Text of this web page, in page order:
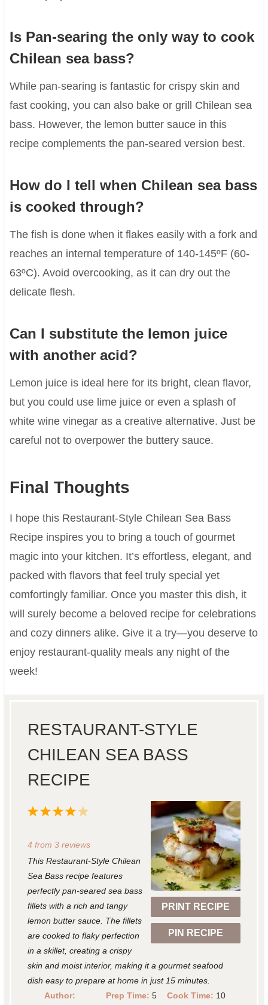
Is Pan-searing the only way to cook
Chilean sea bass?
While pan-searing is fantastic for crispy skin and
fast cooking, you can also bake or grill Chilean sea
bass. However, the lemon butter sauce in this
recipe complements the pan-seared version best.
How do I tell when Chilean sea bass
is cooked through?
The fish is done when it flakes easily with a fork and
reaches an internal temperature of 140-145ºF (60-
63ºC). Avoid overcooking, as it can dry out the
delicate flesh.
Can I substitute the lemon juice
with another acid?
Lemon juice is ideal here for its bright, clean flavor,
but you could use lime juice or even a splash of
white wine vinegar as a creative alternative. Just be
careful not to overpower the buttery sauce.
Final Thoughts
I hope this Restaurant-Style Chilean Sea Bass
Recipe inspires you to bring a touch of gourmet
magic into your kitchen. It’s effortless, elegant, and
packed with flavors that feel truly special yet
comfortingly familiar. Once you master this dish, it
will surely become a beloved recipe for celebrations
and cozy dinners alike. Give it a try—you deserve to
enjoy restaurant-quality meals any night of the
week!
RESTAURANT-STYLE
CHILEAN SEA BASS
RECIPE
PRINT RECIPE
PIN RECIPE
5
t
a
r
s
4
t
a
r
s
3
t
r
s
2
t
r
s
1
t
r
4 from 3reviews
This Restaurant-Style Chilean
Sea Bass recipe features
perfectly pan-seared sea bass
fillets with a rich and tangy
lemon butter sauce. The fillets
are cooked to flaky perfection
in a skillet, creating a crispy
skin and moist interior, making it a gourmet seafood
dish easy to prepare at home in just 15 minutes.
Author:
Prep Time: 5
Cook Time: 10